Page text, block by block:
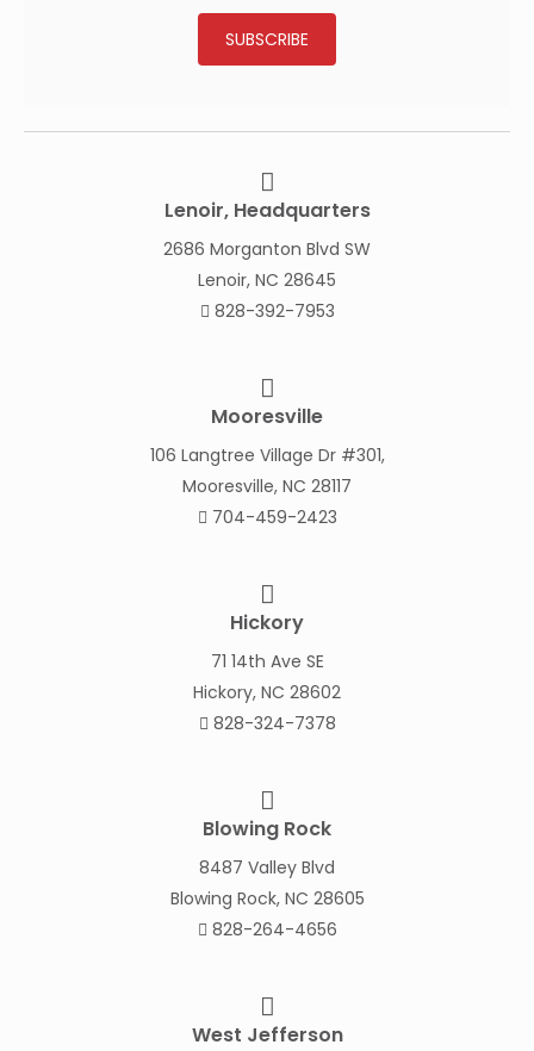
SUBSCRIBE
Lenoir, Headquarters
2686 Morganton Blvd SW
Lenoir, NC 28645
828-392-7953
Mooresville
106 Langtree Village Dr #301,
Mooresville, NC 28117
704-459-2423
Hickory
71 14th Ave SE
Hickory, NC 28602
828-324-7378
Blowing Rock
8487 Valley Blvd
Blowing Rock, NC 28605
828-264-4656
West Jefferson